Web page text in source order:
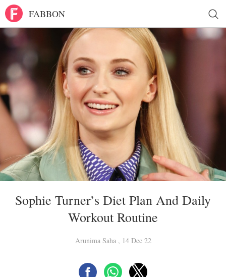
FABBON
Sophie Turner’s Diet Plan And Daily
Workout Routine
Arunima Saha , 14 Dec 22